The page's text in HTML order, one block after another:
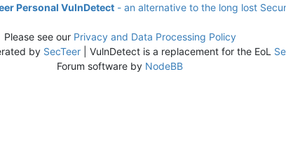
Personal VulnDetect - an alternative to the long lost
Please see our Privacy and Data Processing Policy
by SecTeer | VulnDetect is a replacement for the EoL
Forum software by NodeBB